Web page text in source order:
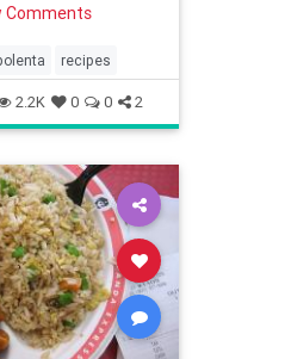
Comments
recipes
2.2K 0 0 2